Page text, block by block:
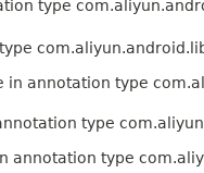
type
in annotation type
type
annotation type